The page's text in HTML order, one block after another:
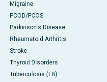
Migraine
PCOD/PCOS
Parkinson's Disease
Rheumatoid Arthritis
Stroke
Thyroid Disorders
Tuberculosis (TB)